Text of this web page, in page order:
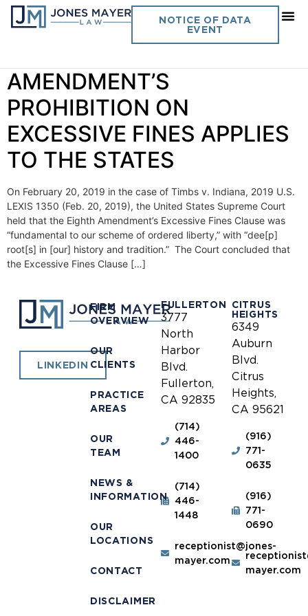
NOTICE OF DATA
EVENT
Day:February 22, 2019
AMENDMENT’S
PROHIBITION ON
EXCESSIVE FINES APPLIES
TO THE STATES
On February 20, 2019 in the case of Timbs v. Indiana, 2019 U.S.
LEXIS 1350 (Feb. 20, 2019), the United States Supreme Court
held that the Eighth Amendment’s Excessive Fines Clause was
“fundamental to our scheme of ordered liberty,” with “dee[p]
root[s] in [our] history and tradition.” The Court concluded that
the Excessive Fines Clause […]
LINKEDIN
FIRM
OVERVIEW
OUR
CLIENTS
PRACTICE
AREAS
OUR
TEAM
NEWS &
INFORMATION
OUR
LOCATIONS
CONTACT
DISCLAIMER
FULLERTON
3777
North
Harbor
Blvd.
Fullerton,
CA 92835
(714)
446-
1400
(714)
446-
1448
receptionist@jones-
mayer.com
CITRUS
HEIGHTS
6349
Auburn
Blvd.
Citrus
Heights,
CA 95621
(916)
771-
0635
(916)
771-
0690
mayer.com